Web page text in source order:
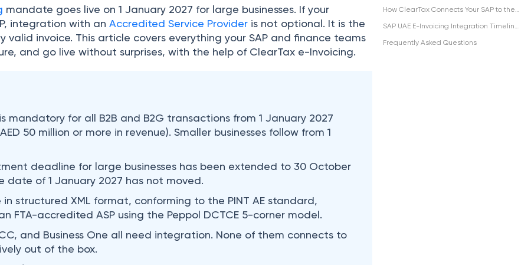
mandate goes live on 1 January 2027 for large businesses. If your
integration with an Accredited Service Provider is not optional. It is the
valid invoice. This article covers everything your SAP and finance teams
and go live without surprises, with the help of ClearTax e-Invoicing.​
mandatory for all B2B and B2G transactions from 1 January 2027
50 million or more in revenue). Smaller businesses follow from 1
deadline for large businesses has been extended to 30 October
date of 1 January 2027 has not moved.
in structured XML format, conforming to the PINT AE standard,
FTA-accredited ASP using the Peppol DCTCE 5-corner model.
and Business One all need integration. None of them connects to
out of the box.
How ClearTax Connects Your SAP to the UAE FTA
SAP UAE E-Invoicing Integration Timeline and Penalty Risk
Frequently Asked Questions